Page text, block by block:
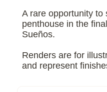
A rare opportunity to
penthouse in the
Sueños.
Renders are for
and represent